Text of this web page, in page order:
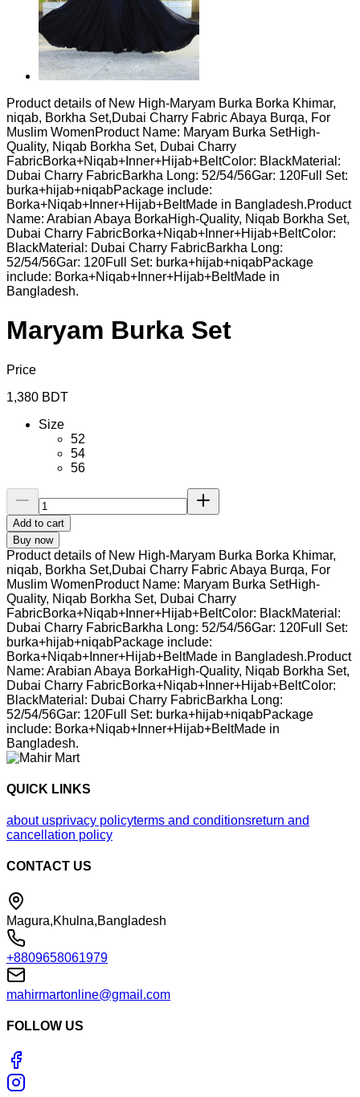
Product details of New High-Maryam Burka Borka Khimar,
niqab, Borkha Set,Dubai Charry Fabric Abaya Burqa, For
Muslim WomenProduct Name: Maryam Burka SetHigh-
Quality, Niqab Borkha Set, Dubai Charry
FabricBorka+Niqab+Inner+Hijab+BeltColor: BlackMaterial:
Dubai Charry FabricBarkha Long: 52/54/56Gar: 120Full Set:
burka+hijab+niqabPackage include:
Borka+Niqab+Inner+Hijab+BeltMade in Bangladesh.Product
Name: Arabian Abaya BorkaHigh-Quality, Niqab Borkha Set,
Dubai Charry FabricBorka+Niqab+Inner+Hijab+BeltColor:
BlackMaterial: Dubai Charry FabricBarkha Long:
52/54/56Gar: 120Full Set: burka+hijab+niqabPackage
include: Borka+Niqab+Inner+Hijab+BeltMade in
Bangladesh.
Maryam Burka Set
Price
1,380 BDT
Size
52
54
56
Add to cart
Buy now
Product details of New High-Maryam Burka Borka Khimar,
niqab, Borkha Set,Dubai Charry Fabric Abaya Burqa, For
Muslim WomenProduct Name: Maryam Burka SetHigh-
Quality, Niqab Borkha Set, Dubai Charry
FabricBorka+Niqab+Inner+Hijab+BeltColor: BlackMaterial:
Dubai Charry FabricBarkha Long: 52/54/56Gar: 120Full Set:
burka+hijab+niqabPackage include:
Borka+Niqab+Inner+Hijab+BeltMade in Bangladesh.Product
Name: Arabian Abaya BorkaHigh-Quality, Niqab Borkha Set,
Dubai Charry FabricBorka+Niqab+Inner+Hijab+BeltColor:
BlackMaterial: Dubai Charry FabricBarkha Long:
52/54/56Gar: 120Full Set: burka+hijab+niqabPackage
include: Borka+Niqab+Inner+Hijab+BeltMade in
Bangladesh.
QUICK LINKS
about usprivacy policyterms and conditionsreturn and
cancellation policy
CONTACT US
Magura,Khulna,Bangladesh
+8809658061979
mahirmartonline@gmail.com
FOLLOW US